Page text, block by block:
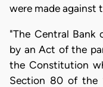
were made against
"The Central Bank
by an Act of the
the Constitution
Section 80 of the